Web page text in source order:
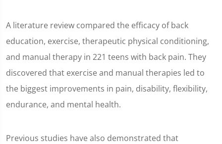
A literature review compared the efficacy of back
education, exercise, therapeutic physical conditioning,
and manual therapy in 221 teens with back pain. They
discovered that exercise and manual therapies led to
the biggest improvements in pain, disability, flexibility,
endurance, and mental health.
Previous studies have also demonstrated that